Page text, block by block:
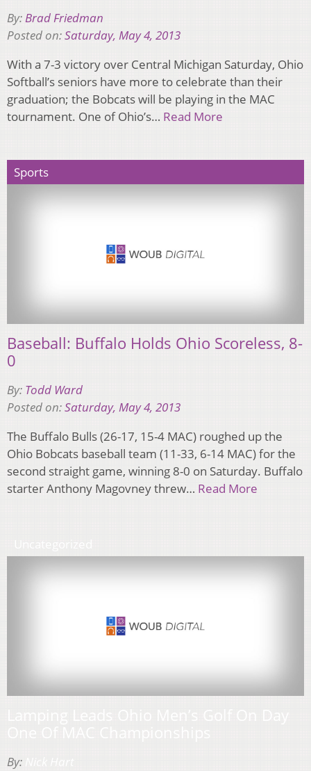
By:Brad Friedman
Posted on:Saturday, May 4, 2013
With a 7-3 victory over Central Michigan Saturday, Ohio
Softball’s seniors have more to celebrate than their
graduation; the Bobcats will be playing in the MAC
tournament. One of Ohio’s… Read More
Sports
Baseball: Buffalo Holds Ohio Scoreless, 8-
0
By: Todd Ward
Posted on:Saturday, May 4, 2013
The Buffalo Bulls (26-17, 15-4 MAC) roughed up the
Ohio Bobcats baseball team (11-33, 6-14 MAC) for the
second straight game, winning 8-0 on Saturday. Buffalo
starter Anthony Magovney threw… Read More
By: